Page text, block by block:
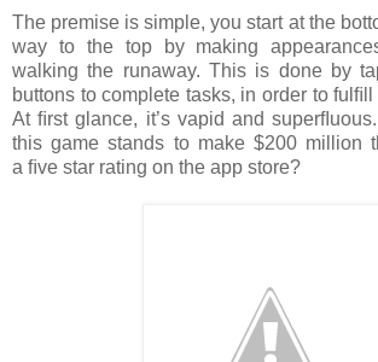
The premise is simple, you start at the
way to the top by making
walking the runaway. This is done by
buttons tocomplete tasks, in order to
At ﬁrst glance, it’s vapid and
this game stands to make $200 million
a ﬁve star rating on the app store?